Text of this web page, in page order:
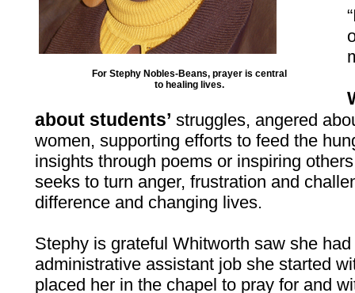
For Stephy Nobles-Beans, prayer is central
to healing lives.
about students’ struggles, angered
women, supporting efforts to feed the
insights through poems or inspiring
seeks to turn anger, frustration and
difference and changing lives.
Stephy is grateful Whitworth saw she
administrative assistant job she started
placed her in the chapel to pray for and